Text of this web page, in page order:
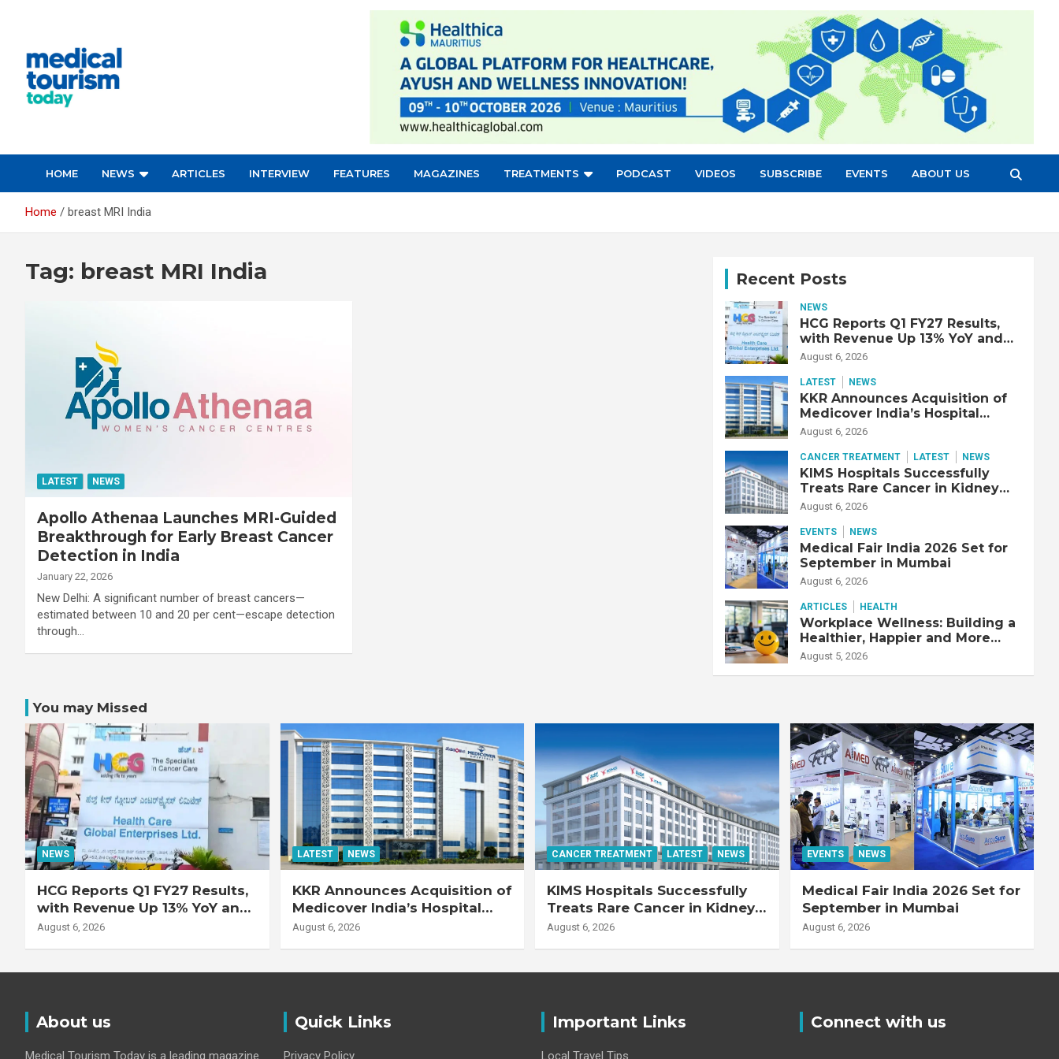
HOME NEWS ARTICLES INTERVIEW FEATURES MAGAZINES TREATMENTS PODCAST VIDEOS SUBSCRIBE EVENTS ABOUT US
Home breast MRI India
Tag: breast MRI India
LATEST NEWS
Apollo Athenaa Launches MRI-Guided
Breakthrough for Early Breast Cancer
Detection in India
January 22, 2026
New Delhi: A significant number of breast cancers—
estimated between 10 and 20 per cent—escape detection
through…
Recent Posts
NEWS
HCG Reports Q1 FY27 Results,
with Revenue Up 13% YoY and
Adjusted EBITDA Up 20% YoY
August 6, 2026
LATEST NEWS
KKR Announces Acquisition of
Medicover India’s Hospital
Business
August 6, 2026
CANCER TREATMENT LATEST NEWS
KIMS Hospitals Successfully
Treats Rare Cancer in Kidney
Transplant Recipient
August 6, 2026
EVENTS NEWS
Medical Fair India 2026 Set for
September in Mumbai
August 6, 2026
ARTICLES HEALTH
Workplace Wellness: Building a
Healthier, Happier and More
Productive Workforce
August 5, 2026
You may Missed
NEWS
HCG Reports Q1 FY27 Results,
with Revenue Up 13% YoY and
Adjusted EBITDA Up 20% YoY
August 6, 2026
LATEST NEWS
KKR Announces Acquisition of
Medicover India’s Hospital
Business
August 6, 2026
CANCER TREATMENT LATEST NEWS
KIMS Hospitals Successfully
Treats Rare Cancer in Kidney
Transplant Recipient
August 6, 2026
EVENTS NEWS
Medical Fair India 2026 Set for
September in Mumbai
August 6, 2026
About us
Medical Tourism Today is a leading magazine
Quick Links
Privacy Policy
Important Links
Local Travel Tips
Connect with us